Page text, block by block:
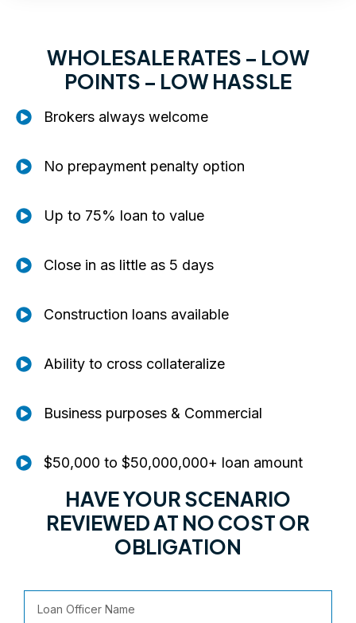
WHOLESALE RATES – LOW
POINTS – LOW HASSLE
Brokers always welcome
No prepayment penalty option
Up to 75% loan to value
Close in as little as 5 days
Construction loans available
Ability to cross collateralize
Business purposes & Commercial
$50,000 to $50,000,000+ loan amount
HAVE YOUR SCENARIO
REVIEWED AT NO COST OR
OBLIGATION